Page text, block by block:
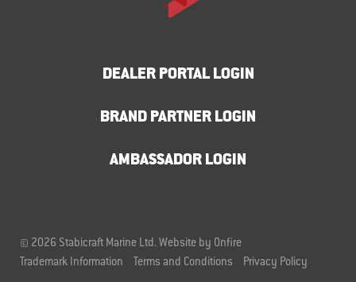
DEALER PORTAL LOGIN
BRAND PARTNER LOGIN
AMBASSADOR LOGIN
© 2026 Stabicraft Marine Ltd. Website by Onfire
Trademark Information
Terms and Conditions Privacy Policy